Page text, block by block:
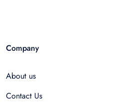
Company
About us
Contact Us